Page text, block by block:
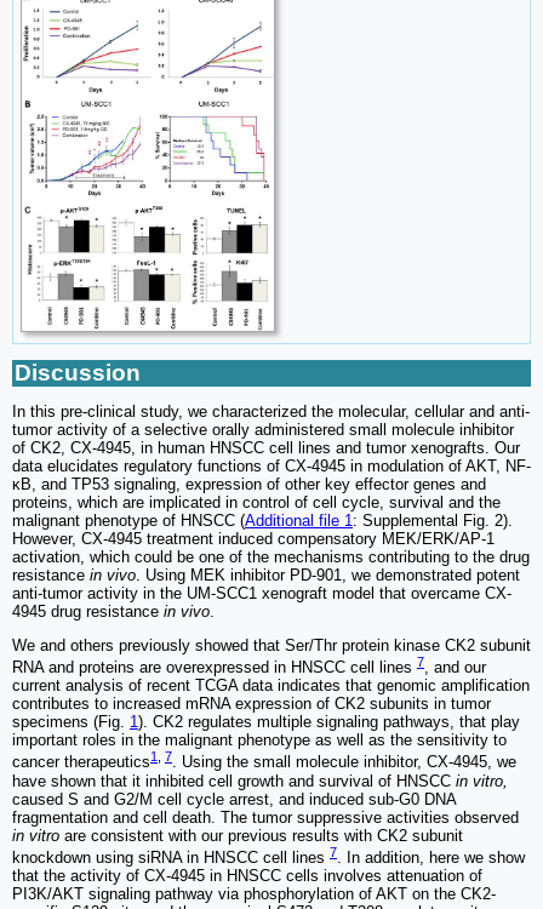
Discussion
In this pre-clinical study, we characterized the molecular, cellular and anti-
tumor activity of a selective orally administered small molecule inhibitor
of CK2, CX‐4945, in human HNSCC cell lines and tumor xenografts. Our
data elucidates regulatory functions of CX-4945 in modulation of AKT, NF-
κB, and TP53 signaling, expression of other key effector genes and
proteins, which are implicated in control of cell cycle, survival and the
malignant phenotype of HNSCC (Additional file 1 : Supplemental Fig. 2).
However, CX-4945 treatment induced compensatory MEK/ERK/AP-1
activation, which could be one of the mechanisms contributing to the drug
resistance in vivo . Using MEK inhibitor PD-901, we demonstrated potent
anti-tumor activity in the UM-SCC1 xenograft model that overcame CX-
4945 drug resistance in vivo
We and others previously showed that Ser/Thr protein kinase CK2 subunit
RNA and proteins are overexpressed in HNSCC cell lines 7, and our
current analysis of recent TCGA data indicates that genomic amplification
contributes to increased mRNA expression of CK2 subunits in tumor
specimens (Fig. 1). CK2 regulates multiple signaling pathways, that play
important roles in the malignant phenotype as well as the sensitivity to
cancer therapeutics1 7. Using the small molecule inhibitor, CX-4945, we
have shown that it inhibited cell growth and survival of HNSCC in vitro,
caused S and G2/M cell cycle arrest, and induced sub-G0 DNA
fragmentation and cell death. The tumor suppressive activities observed
in vitro are consistent with our previous results with CK2 subunit
knockdown using siRNA in HNSCC cell lines 7
. In addition, here we show
that the activity of CX-4945 in HNSCC cells involves attenuation of
PI3K/AKT signaling pathway via phosphorylation of AKT on the CK2-